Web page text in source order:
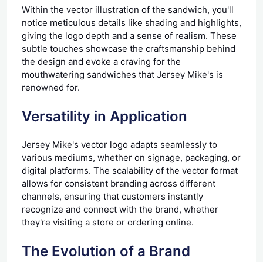
Within the vector illustration of the sandwich, you'll
notice meticulous details like shading and highlights,
giving the logo depth and a sense of realism. These
subtle touches showcase the craftsmanship behind
the design and evoke a craving for the
mouthwatering sandwiches that Jersey Mike's is
renowned for.
Versatility in Application
Jersey Mike's vector logo adapts seamlessly to
various mediums, whether on signage, packaging, or
digital platforms. The scalability of the vector format
allows for consistent branding across different
channels, ensuring that customers instantly
recognize and connect with the brand, whether
they're visiting a store or ordering online.
The Evolution of a Brand